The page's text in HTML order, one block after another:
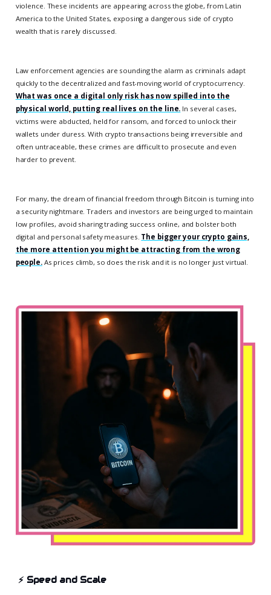
violence. These incidents are appearing across the globe, from Latin
America to the United States, exposing a dangerous side of crypto
wealth that is rarely discussed.
Law enforcement agencies are sounding the alarm as criminals adapt
quickly to the decentralized and fast-moving world of cryptocurrency.
What was once a digital only risk has now spilled into the
physical world, putting real lives on the line. In several cases,
victims were abducted, held for ransom, and forced to unlock their
wallets under duress. With crypto transactions being irreversible and
often untraceable, these crimes are difficult to prosecute and even
harder to prevent.
For many, the dream of financial freedom through Bitcoin is turning into
a security nightmare. Traders and investors are being urged to maintain
low profiles, avoid sharing trading success online, and bolster both
digital and personal safety measures. The bigger your crypto gains,
the more attention you might be attracting from the wrong
people.As prices climb, so does the risk and it is no longer just virtual.
⚡ Speed and Scale